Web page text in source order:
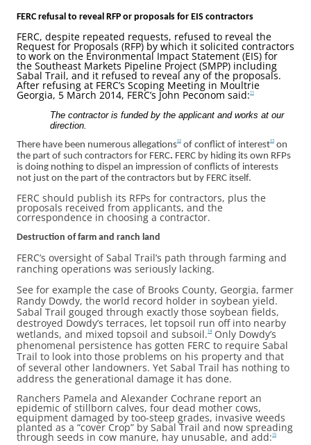
FERC refusal to reveal RFP or proposals for EIS contractors
FERC, despite repeated requests, refused to reveal the
Request for Proposals (RFP) by which it solicited contractors
to work on the Environmental Impact Statement (EIS) for
the Southeast Markets Pipeline Project (SMPP) including
Sabal Trail, and it refused to reveal any of the proposals.
After refusing at FERC’s Scoping Meeting in Moultrie
Georgia, 5 March 2014, FERC’s John Peconom said:11
The contractor is funded by the applicant and works at our
direction.
There have been numerous allegations12 of conflict of interest13 on
the part of such contractors for FERC. FERC by hiding its own RFPs
is doing nothing to dispel an impression of conflicts of interests
not just on the part of the contractors but by FERC itself.
FERC should publish its RFPs for contractors, plus the
proposals received from applicants, and the
correspondence in choosing a contractor.
Destruction of farm and ranch land
FERC’s oversight of Sabal Trail’s path through farming and
ranching operations was seriously lacking.
See for example the case of Brooks County, Georgia, farmer
Randy Dowdy, the world record holder in soybean yield.
Sabal Trail gouged through exactly those soybean fields,
destroyed Dowdy’s terraces, let topsoil run off into nearby
wetlands, and mixed topsoil and subsoil.14Only Dowdy’s
phenomenal persistence has gotten FERC to require Sabal
Trail to look into those problems on his property and that
of several other landowners. Yet Sabal Trail has nothing to
address the generational damage it has done.
Ranchers Pamela and Alexander Cochrane report an
epidemic of stillborn calves, four dead mother cows,
equipment damaged by too-steep grades, invasive weeds
planted as a “cover Crop” by Sabal Trail and now spreading
through seeds in cow manure, hay unusable, and add:15